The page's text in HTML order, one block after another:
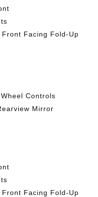
Facing Fold-Up
Controls
Mirror
Facing Fold-Up